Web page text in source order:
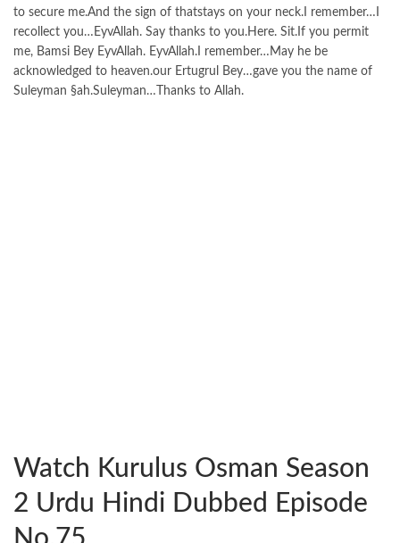
to secure me.And the sign of thatstays on your neck.I remember…I
recollect you…EyvAllah. Say thanks to you.Here. Sit.If you permit
me, Bamsi Bey EyvAllah. EyvAllah.I remember…May he be
acknowledged to heaven.our Ertugrul Bey…gave you the name of
Suleyman §ah.Suleyman…Thanks to Allah.
Watch Kurulus Osman Season
2 Urdu Hindi Dubbed Episode